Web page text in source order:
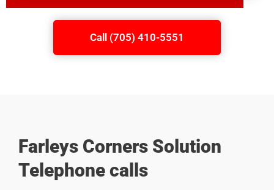
Call (705) 410-5551
Farleys Corners Solution
Telephone calls